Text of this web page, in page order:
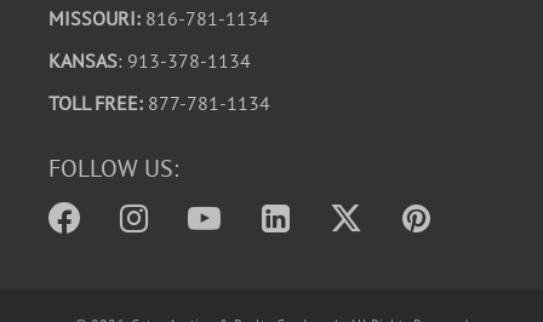
MISSOURI: 816-781-1134
KANSAS: 913-378-1134
TOLL FREE: 877-781-1134
FOLLOW US: